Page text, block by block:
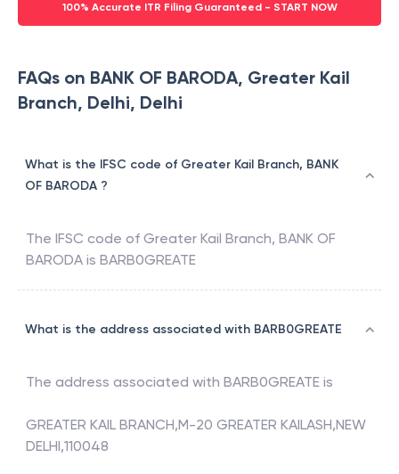
100% Accurate ITR Filing Guaranteed - START NOW
FAQs on BANK OF BARODA, Greater Kail
Branch, Delhi, Delhi
What is the IFSC code of Greater Kail Branch, BANK
OF BARODA ?
The IFSC code of Greater Kail Branch, BANK OF
BARODA is BARB0GREATE
What is the address associated with BARB0GREATE
The address associated with BARB0GREATE is
GREATER KAIL BRANCH,M-20 GREATER KAILASH,NEW
DELHI,110048